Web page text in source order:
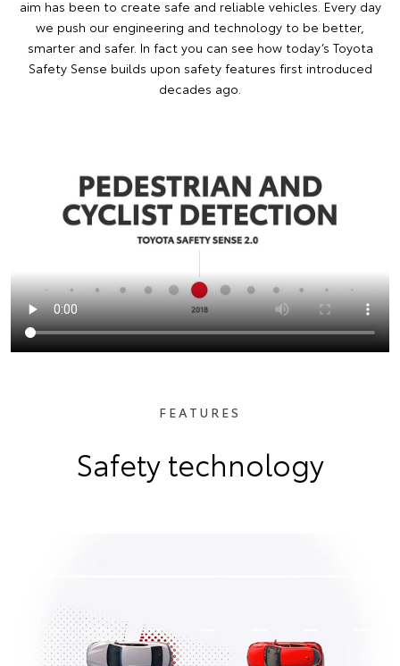
aim has been to create safe and reliable vehicles. Every day
we push our engineering and technology to be better,
smarter and safer. In fact you can see how today’s Toyota
Safety Sense builds upon safety features first introduced
decades ago.
FEATURES
Safety technology